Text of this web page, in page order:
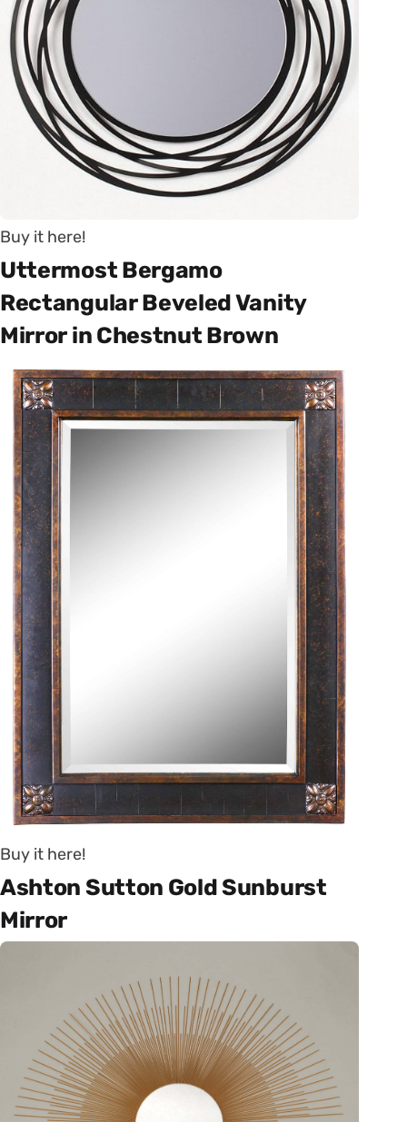
Buy it here!
Uttermost Bergamo
Rectangular Beveled Vanity
Mirror in Chestnut Brown
Buy it here!
Ashton Sutton Gold Sunburst
Mirror